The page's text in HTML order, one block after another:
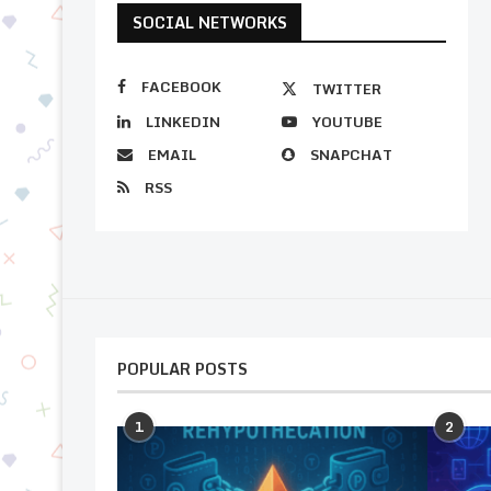
SOCIAL NETWORKS
FACEBOOK
TWITTER
LINKEDIN
YOUTUBE
EMAIL
SNAPCHAT
RSS
POPULAR POSTS
1 2